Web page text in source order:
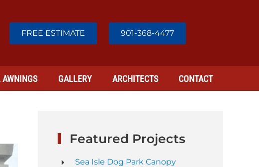
FREE ESTIMATE 901-368-4477
AWNINGS GALLERY ARCHITECTS CONTACT
Featured Projects
Sea Isle Dog Park Canopy